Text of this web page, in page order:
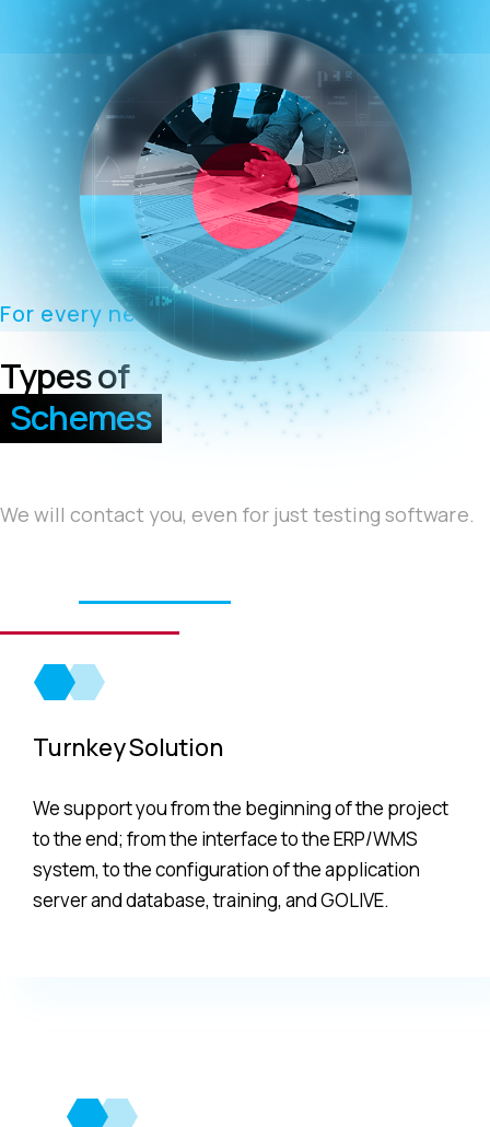
For every need
Types of
Schemes
We will contact you, even for just testing software.
Turnkey Solution
We support you from the beginning of the project
to the end; from the interface to the ERP/WMS
system, to the configuration of the application
server and database, training, and GOLIVE.